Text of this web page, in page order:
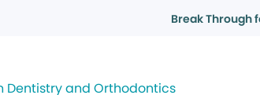
Break Through